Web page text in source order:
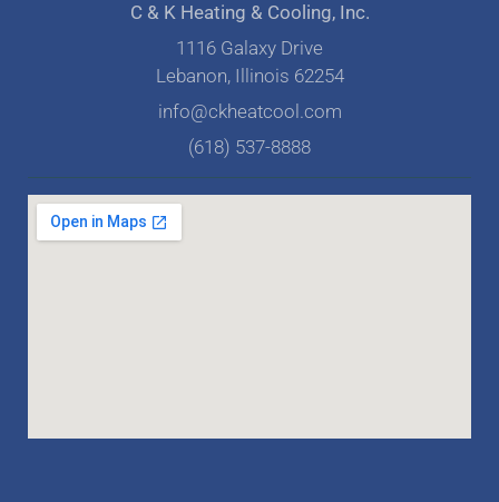
C & K Heating & Cooling, Inc.
1116 Galaxy Drive
Lebanon, Illinois 62254
info@ckheatcool.com
(618) 537-8888